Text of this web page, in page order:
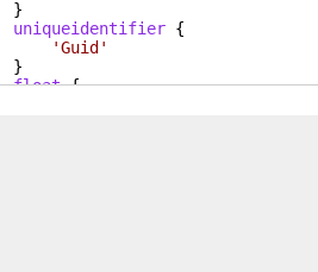
}
uniqueidentifier {
'Guid'
}
float {